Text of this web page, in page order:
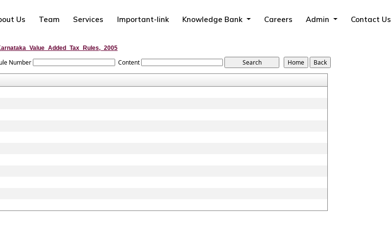
Us Team Services Important-link Knowledge Bank Careers Admin Contact Us
Number Content